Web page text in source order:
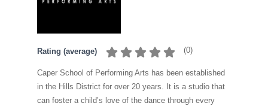
Rating (average) (0)
Caper School of Performing Arts has been established
in the Hills District for over 20 years. It is a studio that
can foster a child’s love of the dance through every